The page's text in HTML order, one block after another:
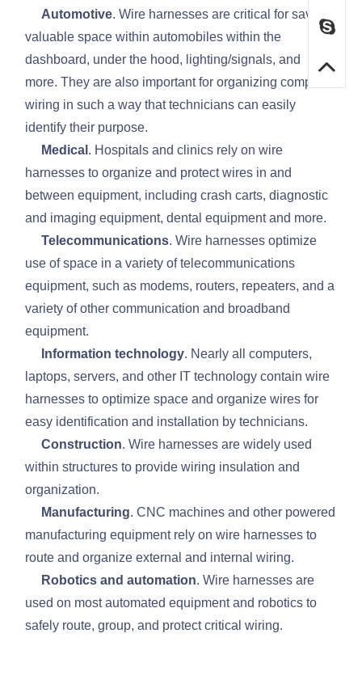
Automotive. Wire harnesses are critical for saving
valuable space within automobiles within the
dashboard, under the hood, lighting/signals, and
more. They are also important for organizing complex
wiring in such a way that technicians can easily
identify their purpose.
Medical . Hospitals and clinics rely on wire
harnesses to organize and protect wires in and
between equipment, including crash carts, diagnostic
and imaging equipment, dental equipment and more.
Telecommunications. Wire harnesses optimize
use of space in a variety of telecommunications
equipment, such as modems, routers, repeaters, and a
variety of other communication and broadband
equipment.
Information technology. Nearly all computers,
laptops, servers, and other IT technology contain wire
harnesses to optimize space and organize wires for
easy identification and installation by technicians.
Construction. Wire harnesses are widely used
within structures to provide wiring insulation and
organization.
Manufacturing. CNC machines and other powered
manufacturing equipment rely on wire harnesses to
route and organize external and internal wiring.
Robotics and automation. Wire harnesses are
used on most automated equipment and robotics to
safely route, group, and protect critical wiring.